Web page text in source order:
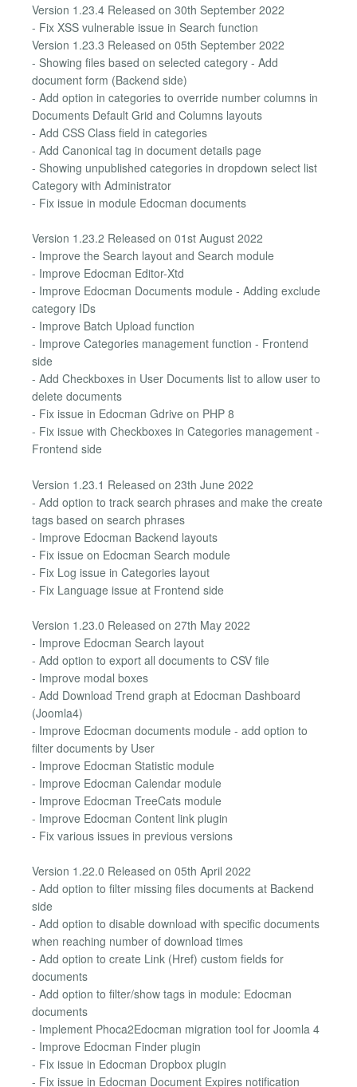
Version 1.23.4 Released on 30th September 2022
- Fix XSS vulnerable issue in Search function
Version 1.23.3 Released on 05th September 2022
- Showing files based on selected category - Add
document form (Backend side)
- Add option in categories to override number columns in
Documents Default Grid and Columns layouts
- Add CSS Class field in categories
- Add Canonical tag in document details page
- Showing unpublished categories in dropdown select list
Category with Administrator
- Fix issue in module Edocman documents
Version 1.23.2 Released on 01st August 2022
- Improve the Search layout and Search module
- Improve Edocman Editor-Xtd
- Improve Edocman Documents module - Adding exclude
category IDs
- Improve Batch Upload function
- Improve Categories management function - Frontend
side
- Add Checkboxes in User Documents list to allow user to
delete documents
- Fix issue in Edocman Gdrive on PHP 8
- Fix issue with Checkboxes in Categories management -
Frontend side
Version 1.23.1 Released on 23th June 2022
- Add option to track search phrases and make the create
tags based on search phrases
- Improve Edocman Backend layouts
- Fix issue on Edocman Search module
- Fix Log issue in Categories layout
- Fix Language issue at Frontend side
Version 1.23.0 Released on 27th May 2022
- Improve Edocman Search layout
- Add option to export all documents to CSV file
- Improve modal boxes
- Add Download Trend graph at Edocman Dashboard
(Joomla4)
- Improve Edocman documents module - add option to
filter documents by User
- Improve Edocman Statistic module
- Improve Edocman Calendar module
- Improve Edocman TreeCats module
- Improve Edocman Content link plugin
- Fix various issues in previous versions
Version 1.22.0 Released on 05th April 2022
- Add option to filter missing files documents at Backend
side
- Add option to disable download with specific documents
when reaching number of download times
- Add option to create Link (Href) custom fields for
documents
- Add option to filter/show tags in module: Edocman
documents
- Implement Phoca2Edocman migration tool for Joomla 4
- Improve Edocman Finder plugin
- Fix issue in Edocman Dropbox plugin
- Fix issue in Edocman Document Expires notification